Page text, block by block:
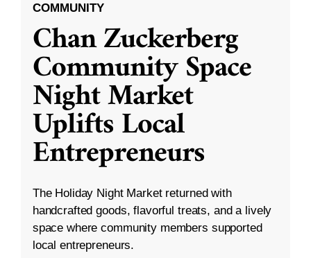
COMMUNITY
Chan Zuckerberg
Community Space
Night Market
Uplifts Local
Entrepreneurs
The Holiday Night Market returned with
handcrafted goods, flavorful treats, and a lively
space where community members supported
local entrepreneurs.